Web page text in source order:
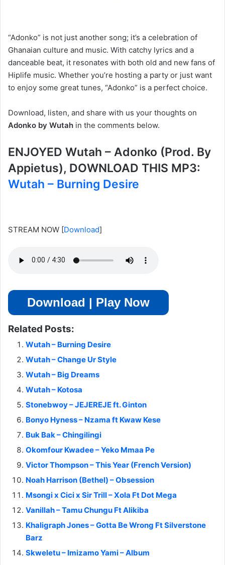
“Adonko” is not just another song; it’s a celebration of
Ghanaian culture and music. With catchy lyrics and a
danceable beat, it resonates with both old and new fans of
Hiplife music. Whether you’re hosting a party or just want
to enjoy some great tunes, “Adonko” is a perfect choice.
Download, listen, and share with us your thoughts on
Adonko by Wutah in the comments below.
ENJOYED Wutah – Adonko (Prod. By
Appietus), DOWNLOAD THIS MP3:
Wutah – Burning Desire
STREAM NOW [Download]
Download | Play Now
Related Posts:
Wutah – Burning Desire
Wutah – Change Ur Style
Wutah – Big Dreams
Wutah – Kotosa
Stonebwoy – JEJEREJE ft. Ginton
Bonyo Hyness – Nzama ft Kwaw Kese
Buk Bak – Chingilingi
Okomfour Kwadee – Yeko Mmaa Pe
Victor Thompson – This Year (French Version)
Noah Harrison (Bethel) – Obsession
Msongi x Cici x Sir Trill – Xola Ft Dot Mega
Vanillah – Tamu Chungu Ft Alikiba
Khaligraph Jones – Gotta Be Wrong Ft Silverstone
Barz
Skweletu – Imizamo Yami – Album